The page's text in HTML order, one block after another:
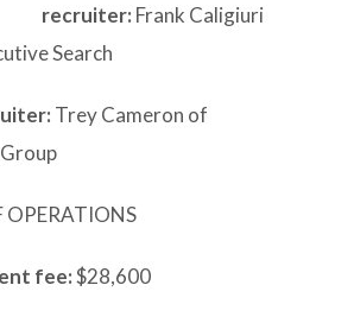
recruiter: Frank Caligiuri
Search
Trey Cameron of
OPERATIONS
fee:$28,600